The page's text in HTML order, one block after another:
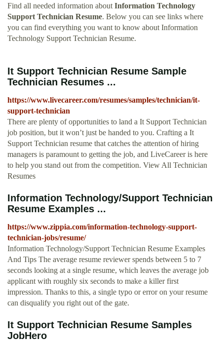
Find all needed information about Information Technology
Support Technician Resume. Below you can see links where
you can find everything you want to know about Information
Technology Support Technician Resume.
It Support Technician Resume Sample
Technician Resumes ...
https://www.livecareer.com/resumes/samples/technician/it-
support-technician
There are plenty of opportunities to land a It Support Technician
job position, but it won’t just be handed to you. Crafting a It
Support Technician resume that catches the attention of hiring
managers is paramount to getting the job, and LiveCareer is here
to help you stand out from the competition. View All Technician
Resumes
Information Technology/Support Technician
Resume Examples ...
https://www.zippia.com/information-technology-support-
technician-jobs/resume/
Information Technology/Support Technician Resume Examples
And Tips The average resume reviewer spends between 5 to 7
seconds looking at a single resume, which leaves the average job
applicant with roughly six seconds to make a killer first
impression. Thanks to this, a single typo or error on your resume
can disqualify you right out of the gate.
It Support Technician Resume Samples
JobHero